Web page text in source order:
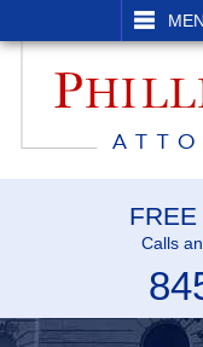
SEARCH
FREE
Calls